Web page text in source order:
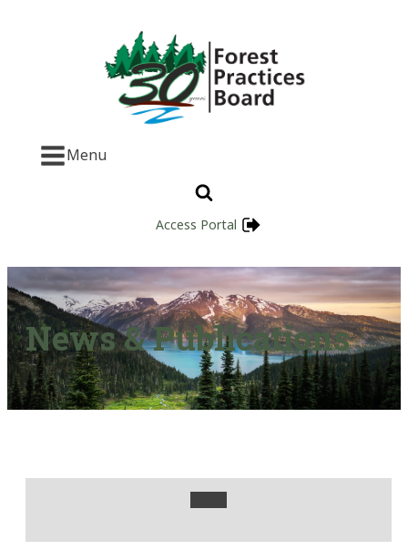
Menu
Access Portal
News & Publications